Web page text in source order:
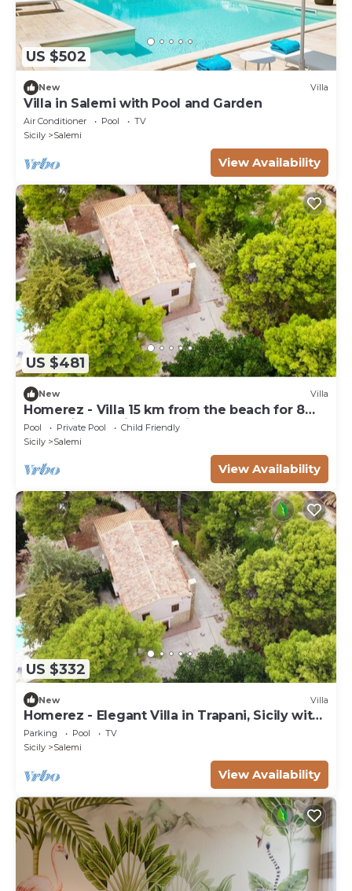
US $502
New Villa
Villa in Salemi with Pool and Garden
Air Conditioner Pool
TV
Sicily
Salemi
View Availability
US $481
New Villa
Homerez - Villa 15 km from the beach for 8
pers. with pool in Trapani
Pool Private Pool
Child Friendly
Sicily
Salemi
View Availability
US $332
New Villa
Homerez - Elegant Villa in Trapani, Sicily with
Pool
Parking Pool
TV
Sicily
Salemi
View Availability